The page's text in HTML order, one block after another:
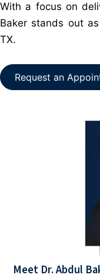
With a focus on
Baker stands out
TX.
Request an
Meet Dr. Abdul